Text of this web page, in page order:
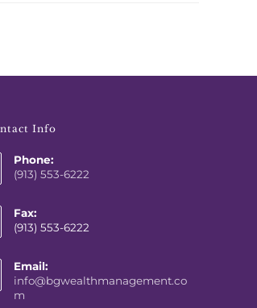
Info
Phone:
(913) 553-6222
Fax:
(913) 553-6222
Email:
info@bgwealthmanagement.co
m